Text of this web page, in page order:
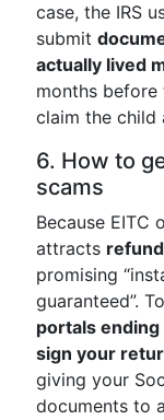
case, the IRS
submit
actually lived
months before
claim the child
6. How to
scams
Because EITC
attracts
promising
guaranteed”.
portals ending
sign your
giving your
documents to